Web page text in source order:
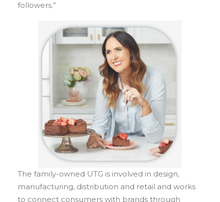
followers.”
The family-owned UTG is involved in design,
manufacturing, distribution and retail and works
to connect consumers with brands through